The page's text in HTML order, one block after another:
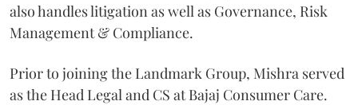
also handles litigation as well as Governance, Risk
Management & Compliance.
Prior to joining the Landmark Group, Mishra served
as the Head Legal and CS at Bajaj Consumer Care.